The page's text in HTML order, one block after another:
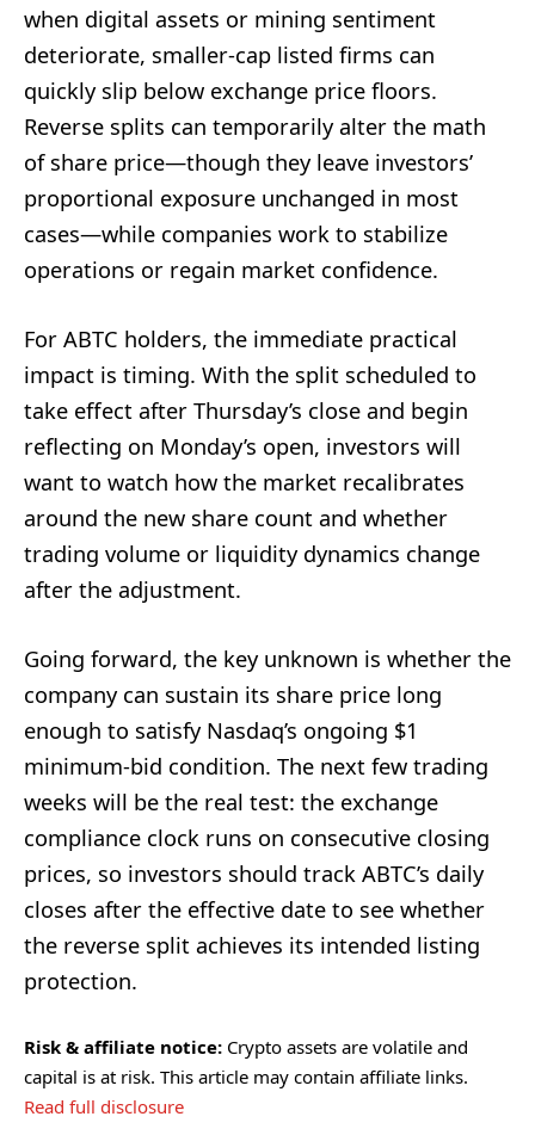
when digital assets or mining sentiment
deteriorate, smaller-cap listed firms can
quickly slip below exchange price floors.
Reverse splits can temporarily alter the math
of share price—though they leave investors’
proportional exposure unchanged in most
cases—while companies work to stabilize
operations or regain market confidence.
For ABTC holders, the immediate practical
impact is timing. With the split scheduled to
take effect after Thursday’s close and begin
reflecting on Monday’s open, investors will
want to watch how the market recalibrates
around the new share count and whether
trading volume or liquidity dynamics change
after the adjustment.
Going forward, the key unknown is whether the
company can sustain its share price long
enough to satisfy Nasdaq’s ongoing $1
minimum-bid condition. The next few trading
weeks will be the real test: the exchange
compliance clock runs on consecutive closing
prices, so investors should track ABTC’s daily
closes after the effective date to see whether
the reverse split achieves its intended listing
protection.
Risk & affiliate notice: Crypto assets are volatile and
capital is at risk. This article may contain affiliate links.
Read full disclosure